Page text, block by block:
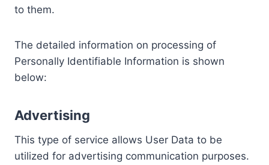
to them.
The detailed information on processing of
Personally Identifiable Information is shown
below:
Advertising
This type of service allows User Data to be
utilized for advertising communication purposes.